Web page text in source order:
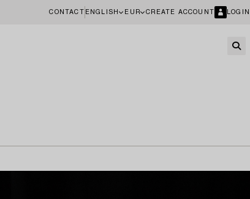
CONTACT ENGLISH EUR CREATE ACCOUNT LOGIN